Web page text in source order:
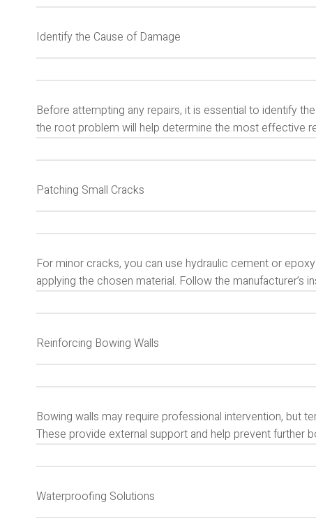
Identify the Cause of Damage
Before attempting any repairs, it is essential to identify
the root problem will help determine the most effective
Patching Small Cracks
For minor cracks, you can use hydraulic cement or
applying the chosen material. Follow the manufacturer’s
Reinforcing Bowing Walls
Bowing walls may require professional intervention, but
These provide external support and help prevent further
Waterproofing Solutions